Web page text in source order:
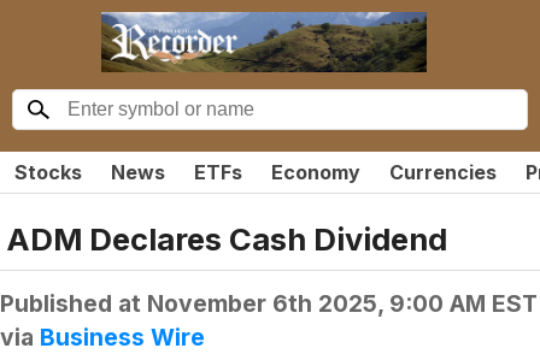
Stocks News ETFs Economy Currencies
ADM Declares Cash Dividend
Published at November 6th 2025, 9:00 AM EST
via Business Wire